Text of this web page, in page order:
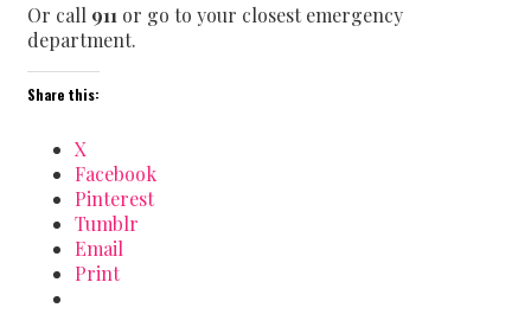
Or call 911 or go to your closest emergency
department.
Share this:
X
Facebook
Pinterest
Tumblr
Email
Print